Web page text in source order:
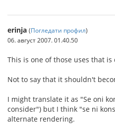
erinja (Погледати профил)
06. август 2007. 01.40.50
This is one of those uses that
Not to say that it shouldn't
I might translate it as "Se oni
consider") but I think "se ni
alternate rendering.